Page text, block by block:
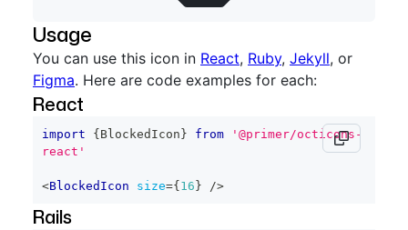
Usage
You can use this icon in React, Ruby, Jekyll, or
Figma. Here are code examples for each:
React
import { BlockedIcon } from
'@primer/octicons-
react'
<BlockedIcon size={ 16 } />
Rails